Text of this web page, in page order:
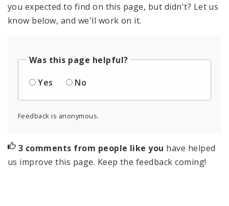
you expected to find on this page, but didn't? Let us
know below, and we'll work on it.
Was this page helpful?
Yes
No
Feedback is anonymous.
3 comments from people like you have helped
us improve this page. Keep the feedback coming!